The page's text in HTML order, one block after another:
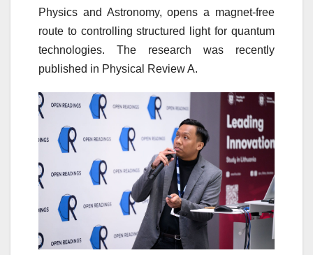
Physics and Astronomy, opens a magnet-free
route to controlling structured light for quantum
technologies. The research was recently
published in Physical Review A.